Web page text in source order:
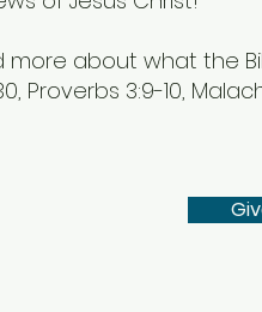
more about what the
Proverbs 3:9-10,